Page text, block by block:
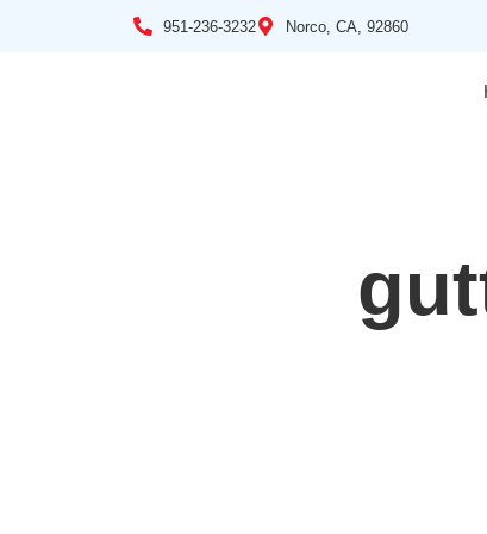
951-236-3232 Norco, CA, 92860